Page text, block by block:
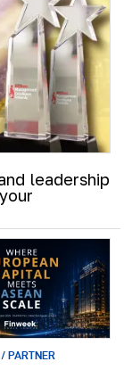
leadership
PARTNER